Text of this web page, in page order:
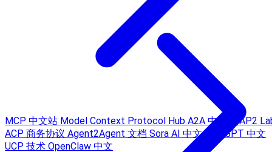
MCP 中文站 Model Context Protocol Hub A2A 中文站AP2
ACP 商务协议 Agent2Agent 文档 Sora AI 中文 ChatGPT 中文
UCP 技术 OpenClaw 中文